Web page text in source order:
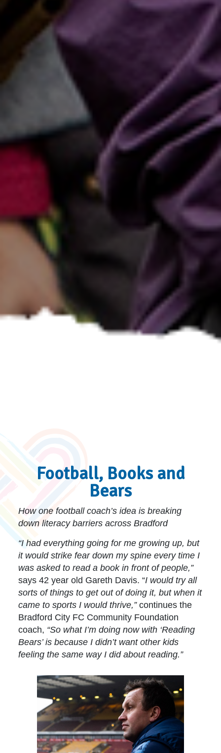
Football, Books and
Bears
How one football coach’s idea is breaking
down literacy barriers across Bradford
“I had everything going for me growing up, but
it would strike fear down my spine every time I
was asked to read a book in front of people,”
says 42 year old Gareth Davis. “I would try all
sorts of things to get out of doing it, but when it
came to sports I would thrive,”continues the
Bradford City FC Community Foundation
coach, “So what I’m doing now with ‘Reading
Bears’ is because I didn’t want other kids
feeling the same way I did about reading.”